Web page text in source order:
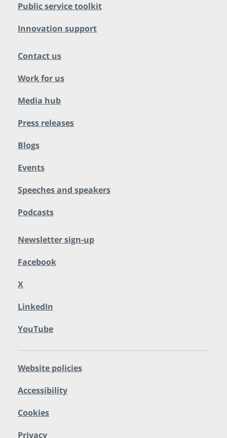
Public service toolkit
Innovation support
Contact us
Work for us
Media hub
Press releases
Blogs
Events
Speeches and speakers
Podcasts
Newsletter sign-up
Facebook
X
LinkedIn
YouTube
Website policies
Accessibility
Cookies
Privacy